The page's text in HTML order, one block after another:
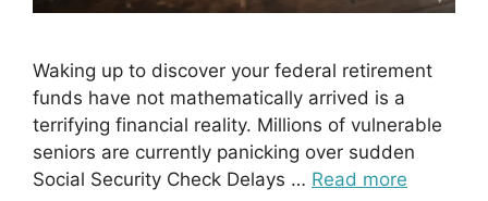
Waking up to discover your federal retirement
funds have not mathematically arrived is a
terrifying financial reality. Millions of vulnerable
seniors are currently panicking over sudden
Social Security Check Delays … Read more